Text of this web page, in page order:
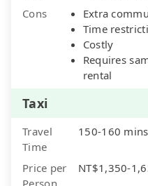
Cons
Extra
Time
Costly
Requires
rental
Taxi
Travel
Time
150-160 mins
Price per
Person
NT$1,350-